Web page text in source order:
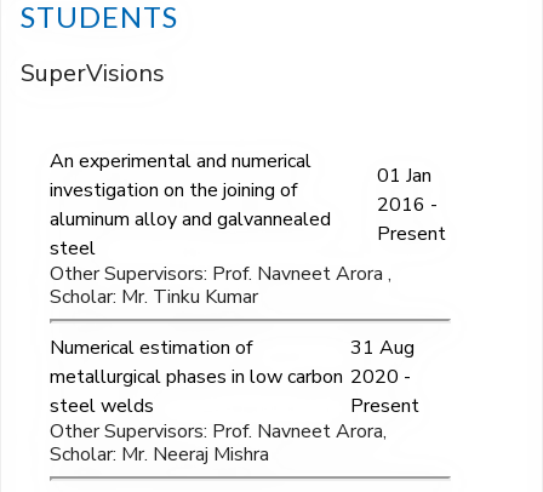
STUDENTS
SuperVisions
An experimental and numerical
investigation on the joining of
aluminum alloy and galvannealed
steel
01 Jan
2016 -
Present
Other Supervisors: Prof. Navneet Arora ,
Scholar: Mr. Tinku Kumar
Numerical estimation of
metallurgical phases in low carbon
steel welds
31 Aug
2020 -
Present
Other Supervisors: Prof. Navneet Arora,
Scholar: Mr. Neeraj Mishra